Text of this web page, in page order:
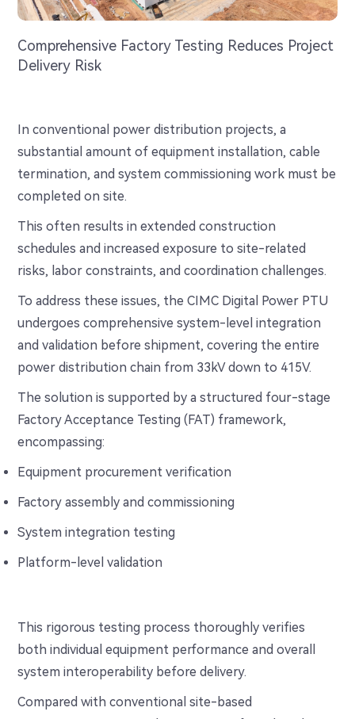
Comprehensive Factory Testing Reduces Project
Delivery Risk
In conventional power distribution projects, a
substantial amount of equipment installation, cable
termination, and system commissioning work must be
completed on site.
This often results in extended construction
schedules and increased exposure to site-related
risks, labor constraints, and coordination challenges.
To address these issues, the CIMC Digital Power PTU
undergoes comprehensive system-level integration
and validation before shipment, covering the entire
power distribution chain from 33kV down to 415V.
The solution is supported by a structured four-stage
Factory Acceptance Testing (FAT) framework,
encompassing:
Equipment procurement verification
Factory assembly and commissioning
System integration testing
Platform-level validation
This rigorous testing process thoroughly verifies
both individual equipment performance and overall
system interoperability before delivery.
Compared with conventional site-based